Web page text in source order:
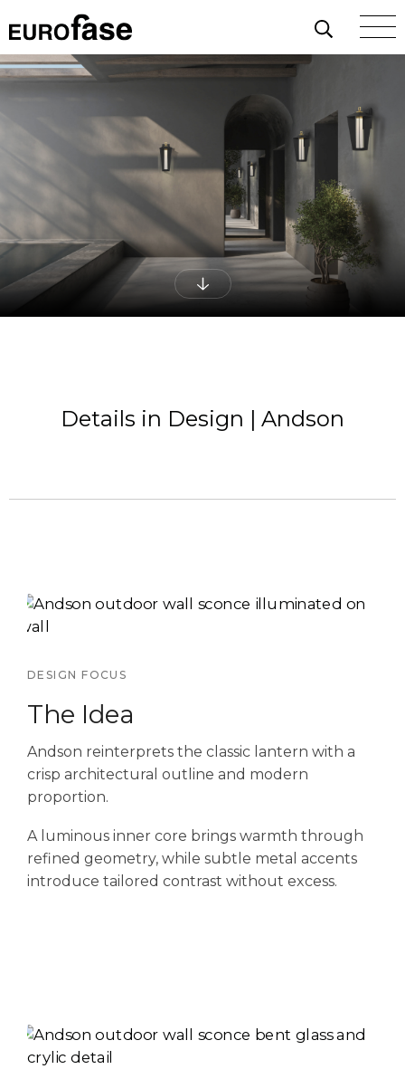
Skip To Content
Details in Design | Andson
DESIGN FOCUS
The Idea
Andson reinterprets the classic lantern with a
crisp architectural outline and modern
proportion.
A luminous inner core brings warmth through
refined geometry, while subtle metal accents
introduce tailored contrast without excess.